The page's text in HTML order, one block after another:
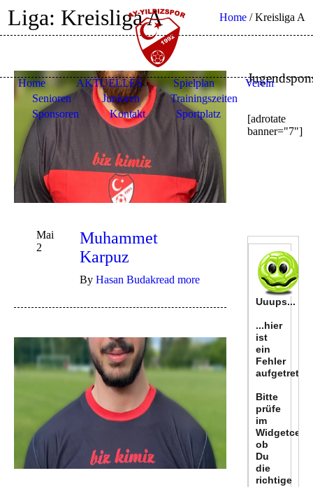
Home AKTUELLES Spielplan
Verein
Senioren
Junioren
Trainingszeiten
Sponsoren
Kontakt Sportplatz
Liga: Kreisliga A Home /Kreisliga A
Mai
2
Muhammet
Karpuz
By Hasan Budakread more
[adrotate
banner="7"]